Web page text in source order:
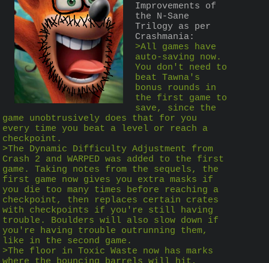
Improvements of
the N-Sane
Trilogy as per
Crashmania:
>All games have
auto-saving now.
You don't need to
beat Tawna's
bonus rounds in
the first game to
save, since the
game unobtrusively does that for you
every time you beat a level or reach a
checkpoint.
>The Dynamic Difficulty Adjustment from
Crash 2 and WARPED was added to the first
game. Taking notes from the sequels, the
first game now gives you extra masks if
you die too many times before reaching a
checkpoint, then replaces certain crates
with checkpoints if you're still having
trouble. Boulders will also slow down if
you're having trouble outrunning them,
like in the second game.
>The floor in Toxic Waste now has marks